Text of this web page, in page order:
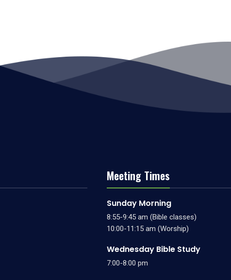
Meeting Times
Sunday Morning
8:55-9:45 am (Bible classes)
10:00-11:15 am (Worship)
Wednesday Bible Study
7:00-8:00 pm